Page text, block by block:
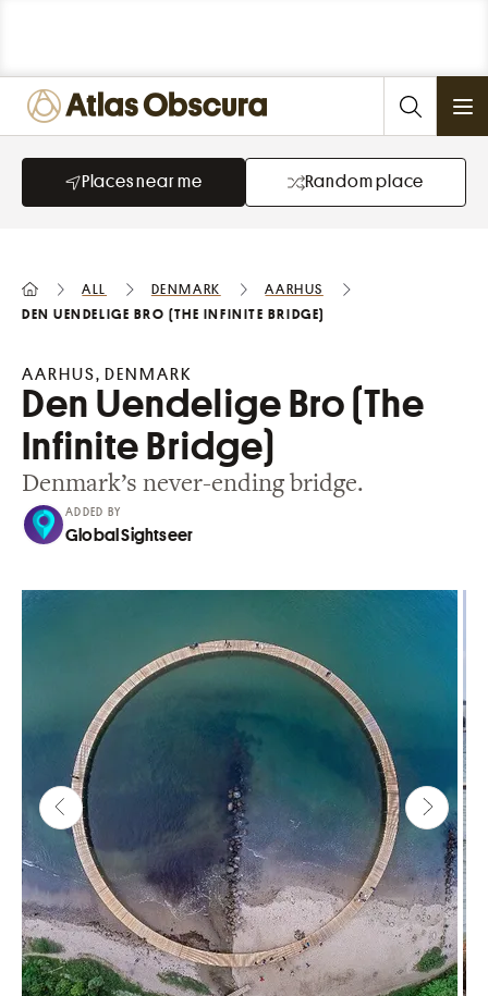
Places near me Random place
All Denmark
Aarhus
Den Uendelige Bro (The Infinite Bridge)
Den Uendelige Bro (The
Infinite Bridge)
Denmark’s never-ending bridge.
AARHUS, DENMARK
ADDED BY
Global Sightseer